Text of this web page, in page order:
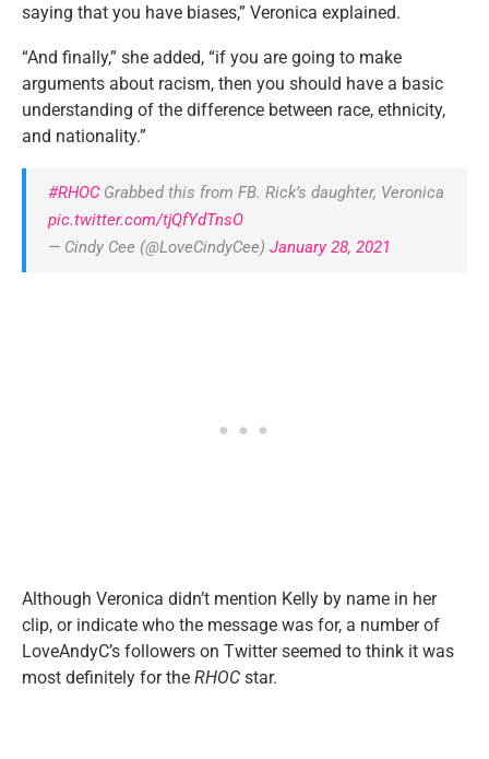
saying that you have biases,” Veronica explained.
“And finally,” she added, “if you are going to make
arguments about racism, then you should have a basic
understanding of the difference between race, ethnicity,
and nationality.”
#RHOCGrabbed this from FB. Rick’s daughter, Veronica
pic.twitter.com/tjQfYdTnsO
— Cindy Cee (@LoveCindyCee) January 28, 2021
Although Veronica didn’t mention Kelly by name in her
clip, or indicate who the message was for, a number of
LoveAndyC’s followers on Twitter seemed to think it was
most definitely for the RHOC star.